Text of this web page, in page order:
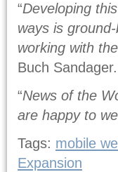
“Developing
ways is
working with
Buch Sandager.
“News of the
are happy to
Tags: mobile
Expansion